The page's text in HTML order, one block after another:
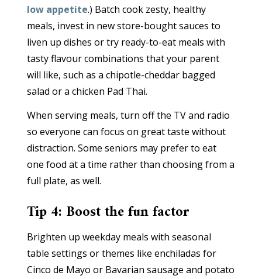
low appetite.) Batch cook zesty, healthy
meals, invest in new store-bought sauces to
liven up dishes or try ready-to-eat meals with
tasty flavour combinations that your parent
will like, such as a chipotle-cheddar bagged
salad or a chicken Pad Thai.
When serving meals, turn off the TV and radio
so everyone can focus on great taste without
distraction. Some seniors may prefer to eat
one food at a time rather than choosing from a
full plate, as well.
Tip 4: Boost the fun factor
Brighten up weekday meals with seasonal
table settings or themes like enchiladas for
Cinco de Mayo or Bavarian sausage and potato